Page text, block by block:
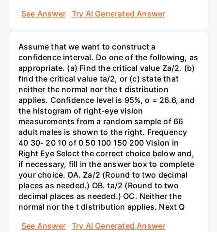
See Answer
Try AI Generated Answer
Assume that we want to construct a
confidence interval. Do one of the following, as
appropriate. (a) Find the critical value Za/2. (b)
find the critical value ta/2, or (c) state that
neither the normal nor the t distribution
applies. Confidence level is 95%, o = 26.6, and
the histogram of right-eye vision
measurements from a random sample of 66
adult males is shown to the right. Frequency
40 30- 20 10 of 0 50 100 150 200 Vision in
Right Eye Select the correct choice below and,
if necessary, fill in the answer box to complete
your choice. OA. Za/2 (Round to two decimal
places as needed.) OB. ta/2 (Round to two
decimal places as needed.) OC. Neither the
normal nor the t distribution applies. Next Q
See Answer
Try AI Generated Answer